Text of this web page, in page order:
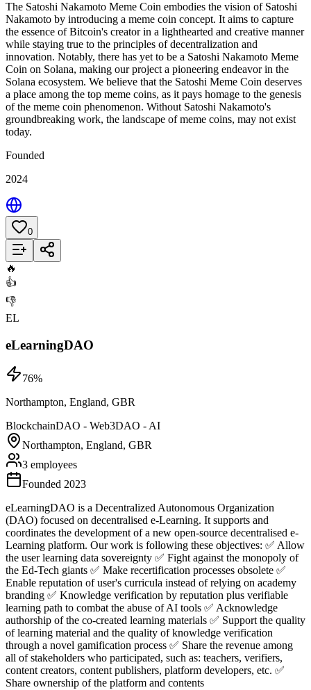
The Satoshi Nakamoto Meme Coin embodies the vision of Satoshi
Nakamoto by introducing a meme coin concept. It aims to capture
the essence of Bitcoin's creator in a lighthearted and creative manner
while staying true to the principles of decentralization and
innovation. Notably, there has yet to be a Satoshi Nakamoto Meme
Coin on Solana, making our project a pioneering endeavor in the
Solana ecosystem. We believe that the Satoshi Meme Coin deserves
a place among the top meme coins, as it pays homage to the genesis
of the meme coin phenomenon. Without Satoshi Nakamoto's
groundbreaking work, the landscape of meme coins, may not exist
today.
Founded
2024
0
Add to List
🔥
👍
👎
EL
eLearningDAO
76%
Northampton, England, GBR
BlockchainDAO - Web3DAO - AI
Northampton, England, GBR
3 employees
Founded 2023
eLearningDAO is a Decentralized Autonomous Organization
(DAO) focused on decentralised e-Learning. It supports and
coordinates the development of a new open-source decentralised e-
Learning platform. Our work is following these objectives: ✅ Allow
the user learning data sovereignty ✅ Fight against the monopoly of
the Ed-Tech giants ✅ Make recertification processes obsolete ✅
Enable reputation of user's curricula instead of relying on academy
branding ✅ Knowledge verification by reputation plus verifiable
learning path to combat the abuse of AI tools ✅ Acknowledge
authorship of the co-created learning materials ✅ Support the quality
of learning material and the quality of knowledge verification
through a novel gamification process ✅ Share the revenue among
all of stakeholders who participated, such as: teachers, verifiers,
content creators, content publishers, platform developers, etc. ✅
Share ownership of the platform and contents